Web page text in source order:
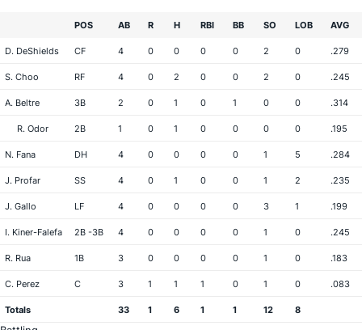
POS AB R H RBI BB SO LOB AVG
D. DeShields CF 4 0 0 0 0 2 0 .279
S. Choo RF 4 0 2 0 0 2 0 .245
A. Beltre 3B 2 0 1 0 1 0 0 .314
R. Odor 2B 1 0 1 0 0 0 0 .195
N. Fana DH 4 0 0 0 0 1 5 .284
J. Profar SS 4 0 1 0 0 1 2 .235
J. Gallo LF 4 0 0 0 0 3 1 .199
I. Kiner-Falefa 2B -3B 4 0 0 0 0 1 0 .245
R. Rua 1B 3 0 0 0 0 1 0 .183
C. Perez C 3 1 1 1 0 1 0 .083
Totals 33 1 6 1 1 12 8